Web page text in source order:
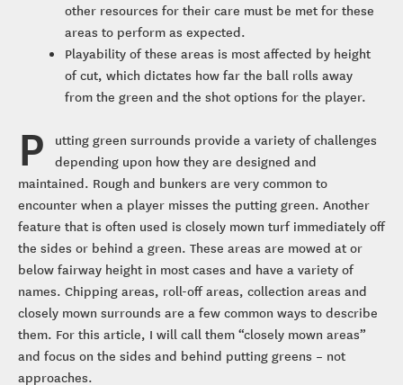
other resources for their care must be met for these
areas to perform as expected.
Playability of these areas is most affected by height
of cut, which dictates how far the ball rolls away
from the green and the shot options for the player.
P
utting green surrounds provide a variety of challenges
depending upon how they are designed and
maintained. Rough and bunkers are very common to
encounter when a player misses the putting green. Another
feature that is often used is closely mown turf immediately off
the sides or behind a green. These areas are mowed at or
below fairway height in most cases and have a variety of
names. Chipping areas, roll-off areas, collection areas and
closely mown surrounds are a few common ways to describe
them. For this article, I will call them “closely mown areas”
and focus on the sides and behind putting greens – not
approaches.